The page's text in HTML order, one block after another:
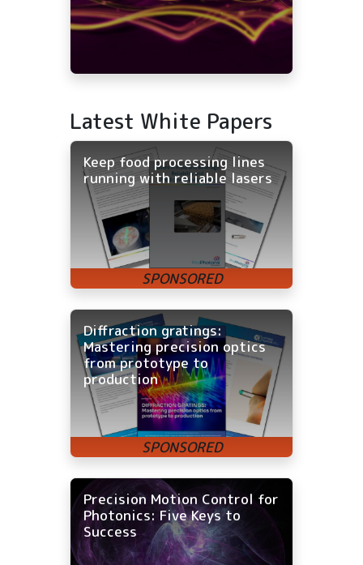
Latest White Papers
Keep food processing lines
running with reliable lasers
Diffraction gratings:
Mastering precision optics
from prototype to
production
Precision Motion Control for
Photonics: Five Keys to
Success